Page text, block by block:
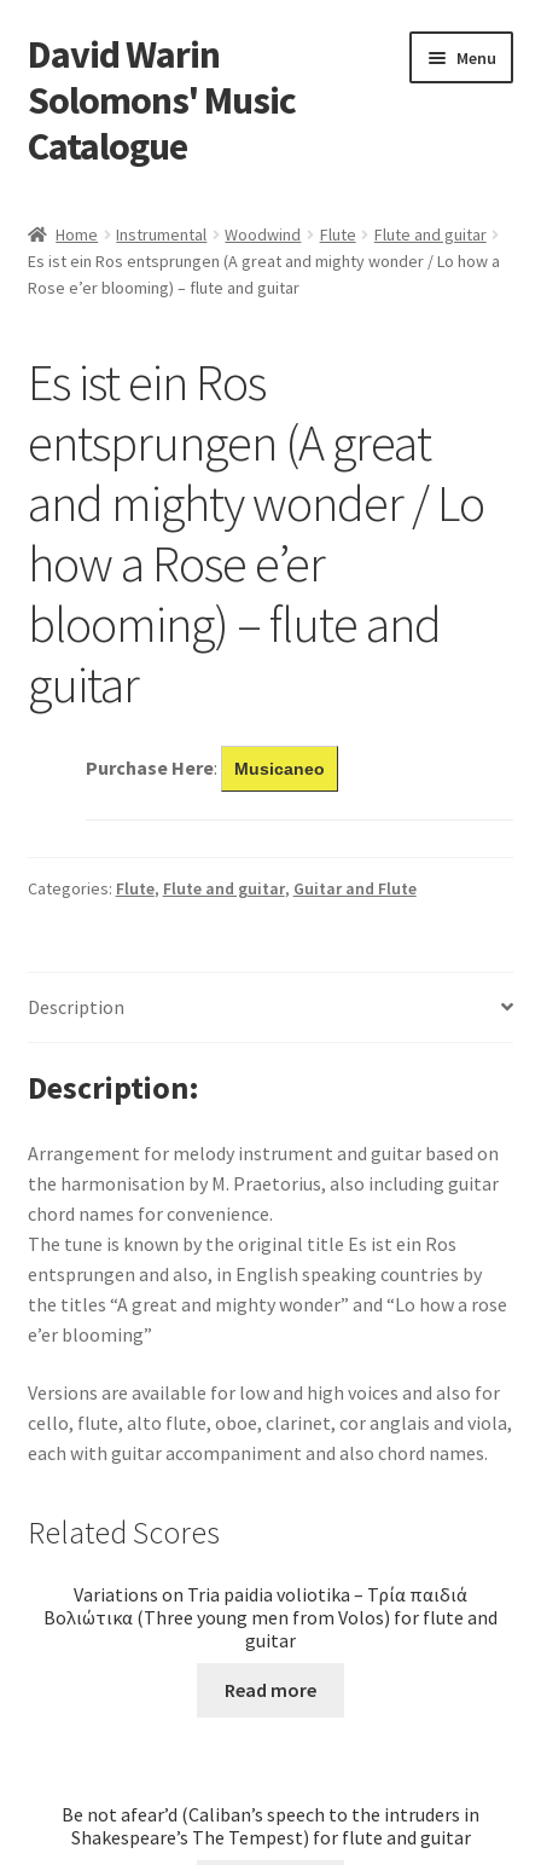
Skip
to
navigation
Skip
to
content
David Warin
Solomons' Music
Catalogue
Menu
Scores
Expand
News
Links
Search
Home Instrumental Woodwind Flute
Flute and guitar
Es ist ein Ros entsprungen (A great and mighty wonder / Lo how a
Rose e’er blooming) – flute and guitar
Es ist ein Ros
entsprungen (A great
and mighty wonder / Lo
how a Rose e’er
blooming) – flute and
guitar
Purchase Here: Musicaneo
Categories: Flute, Flute and guitar, Guitar and Flute
Description
Description
Arrangement for melody instrument and guitar based on
the harmonisation by M. Praetorius, also including guitar
chord names for convenience.
The tune is known by the original title Es ist ein Ros
entsprungen and also, in English speaking countries by
the titles “A great and mighty wonder” and “Lo how a rose
e’er blooming”
Versions are available for low and high voices and also for
cello, flute, alto flute, oboe, clarinet, cor anglais and viola,
each with guitar accompaniment and also chord names.
Related Scores
Variations on Tria paidia voliotika – Τρία παιδιά
Βολιώτικα (Three young men from Volos) for flute and
guitar
Read more
Be not afear’d (Caliban’s speech to the intruders in
Shakespeare’s The Tempest) for flute and guitar